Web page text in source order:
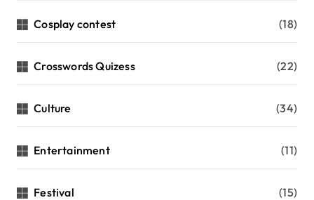
Cosplay contest (18)
Crosswords Quizess (22)
Culture (34)
Entertainment (11)
Festival (15)